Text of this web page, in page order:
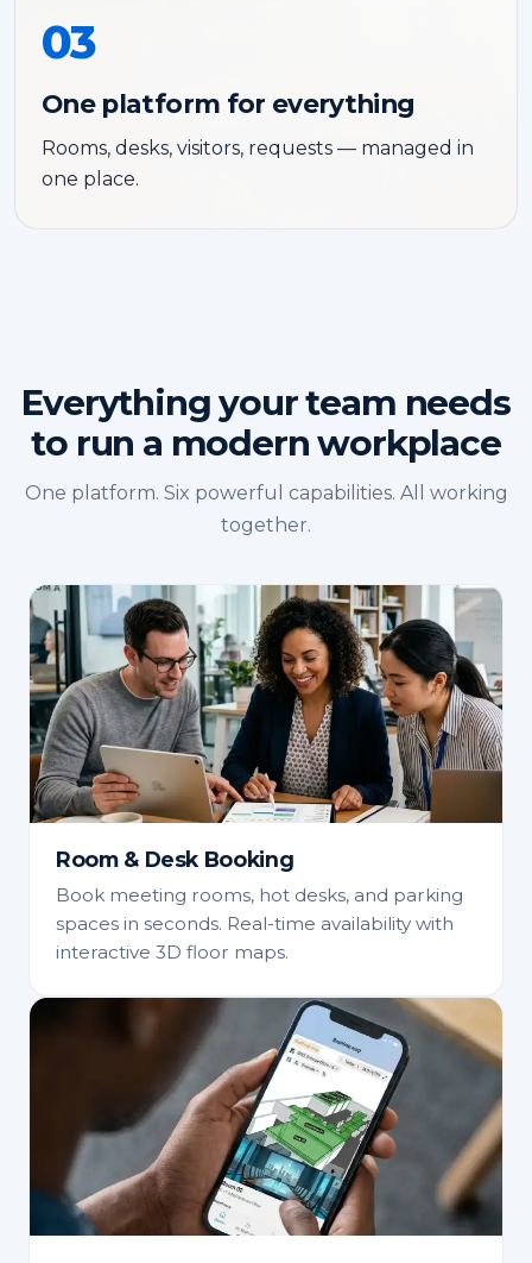
03
One platform for everything
Rooms, desks, visitors, requests — managed in
one place.
Everything your team needs
to run a modern workplace
One platform. Six powerful capabilities. All working
together.
Room & Desk Booking
Book meeting rooms, hot desks, and parking
spaces in seconds. Real-time availability with
interactive 3D floor maps.